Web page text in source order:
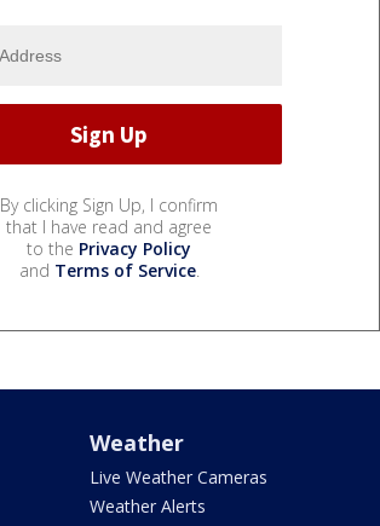
By clicking Sign Up, I confirm
that I have read and agree
to the Privacy Policy
and Terms of Service.
Weather
Live Weather Cameras
Weather Alerts